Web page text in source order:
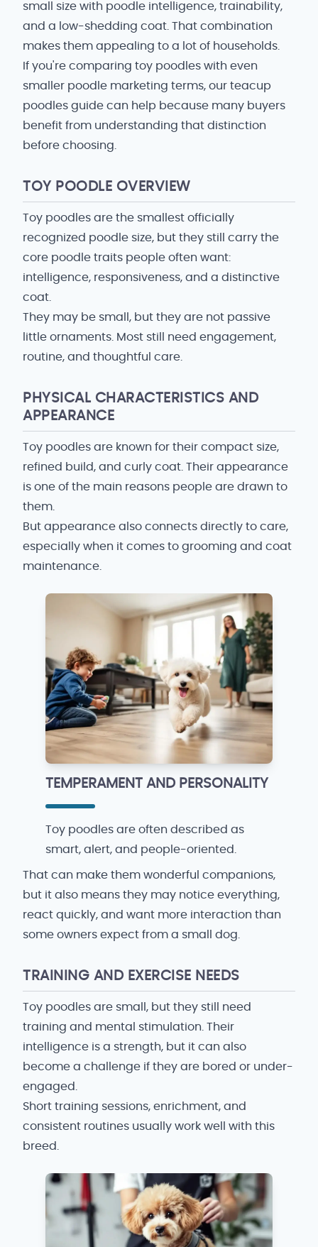
small size with poodle intelligence, trainability,
and a low-shedding coat. That combination
makes them appealing to a lot of households.
If you're comparing toy poodles with even
smaller poodle marketing terms, our teacup
poodles guide can help because many buyers
benefit from understanding that distinction
before choosing.
TOY POODLE OVERVIEW
Toy poodles are the smallest officially
recognized poodle size, but they still carry the
core poodle traits people often want:
intelligence, responsiveness, and a distinctive
coat.
They may be small, but they are not passive
little ornaments. Most still need engagement,
routine, and thoughtful care.
PHYSICAL CHARACTERISTICS AND
APPEARANCE
Toy poodles are known for their compact size,
refined build, and curly coat. Their appearance
is one of the main reasons people are drawn to
them.
But appearance also connects directly to care,
especially when it comes to grooming and coat
maintenance.
TEMPERAMENT AND PERSONALITY
Toy poodles are often described as
smart, alert, and people-oriented.
That can make them wonderful companions,
but it also means they may notice everything,
react quickly, and want more interaction than
some owners expect from a small dog.
TRAINING AND EXERCISE NEEDS
Toy poodles are small, but they still need
training and mental stimulation. Their
intelligence is a strength, but it can also
become a challenge if they are bored or under-
engaged.
Short training sessions, enrichment, and
consistent routines usually work well with this
breed.